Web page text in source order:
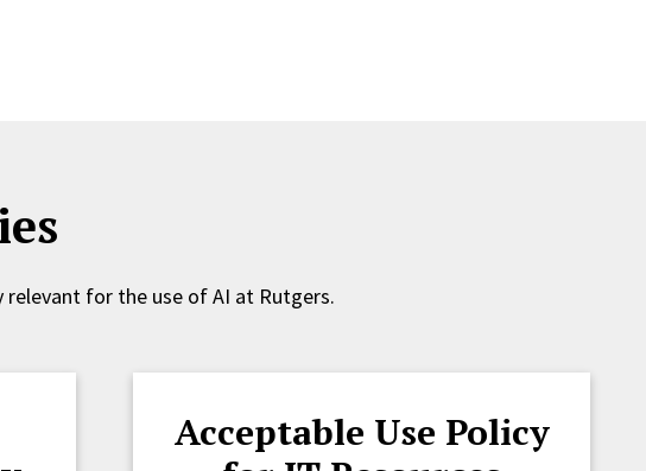
for the use of AI at Rutgers.
Acceptable Use Policy